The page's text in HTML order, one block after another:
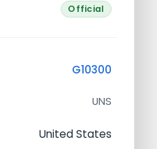
Official
G10300
UNS
United States